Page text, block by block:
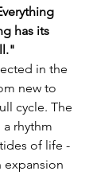
has its
in the
new to
cycle. The
rhythm
of life -
expansion